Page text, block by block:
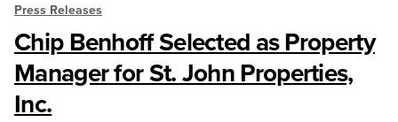
Press Releases
Chip Benhoff Selected as Property
Manager for St. John Properties,
Inc.